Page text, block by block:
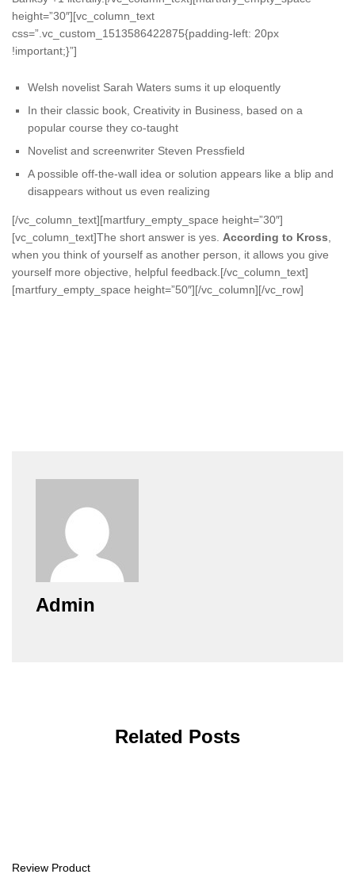
height=”30″][vc_column_text
css=”.vc_custom_1513586422875{padding-left: 20px
!important;}”]
Welsh novelist Sarah Waters sums it up eloquently
In their classic book, Creativity in Business, based on a
popular course they co-taught
Novelist and screenwriter Steven Pressfield
A possible off-the-wall idea or solution appears like a blip and
disappears without us even realizing
[/vc_column_text][martfury_empty_space height=”30″]
[vc_column_text]The short answer is yes. According to Kross
when you think of yourself as another person, it allows you give
yourself more objective, helpful feedback.[/vc_column_text]
[martfury_empty_space height=”50″][/vc_column][/vc_row]
Admin
Related Posts
Review Product